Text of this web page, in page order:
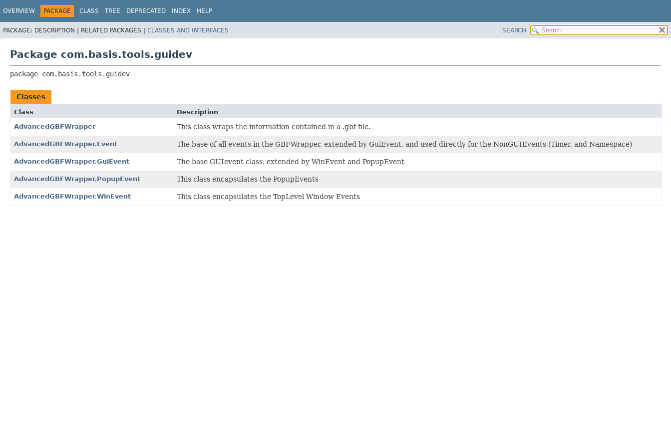
OVERVIEW PACKAGE CLASS TREE DEPRECATED INDEX HELP
PACKAGE: DESCRIPTION | RELATED PACKAGES | CLASSES AND INTERFACES SEARCH
Package com.basis.tools.guidev
package com.basis.tools.guidev
Classes
Class
Description
AdvancedGBFWrapper
This class wraps the information contained in a .gbf file.
AdvancedGBFWrapper.Event The base of all events in the GBFWrapper, extended by GuiEvent, and used directly for the NonGUIEvents (Timer, and Namespace)
AdvancedGBFWrapper.GuiEvent The base GUIevent class, extended by WinEvent and PopupEvent
AdvancedGBFWrapper.PopupEvent This class encapsulates the PopupEvents
AdvancedGBFWrapper.WinEvent This class encapsulates the TopLevel Window Events